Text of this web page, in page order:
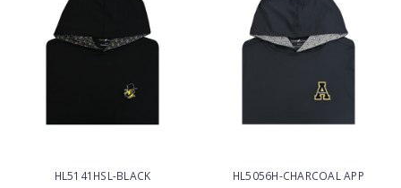
HL5141HSL-BLACK HL5056H-CHARCOAL APP